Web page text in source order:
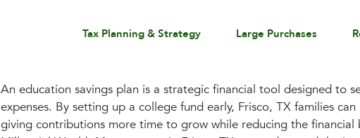
Tax Planning & Strategy Large Purchases
An education savings plan is a strategic financial tool designed to
expenses. By setting up a college fund early, Frisco, TX families
giving contributions more time to grow while reducing the financial